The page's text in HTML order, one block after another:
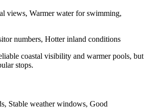
views, Warmer water for swimming,
numbers, Hotter inland conditions
coastal visibility and warmer pools, but
stops.
Stable weather windows, Good